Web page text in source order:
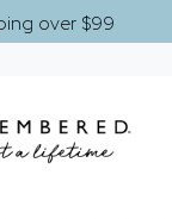
over $99